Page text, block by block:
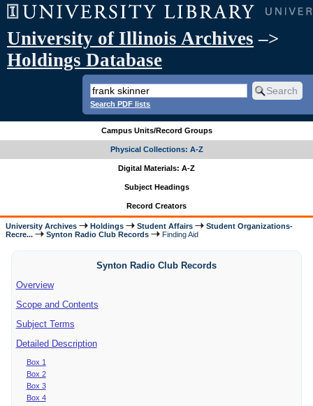
University of Illinois Archives –>
Holdings Database
Search PDF lists
Campus Units/Record Groups
Physical Collections: A-Z
Digital Materials: A-Z
Subject Headings
Record Creators
University Archives Holdings Student Affairs
Student Organizations-
Recre...
Synton Radio Club Records Finding Aid
Synton Radio Club Records
Overview
Scope and Contents
Subject Terms
Detailed Description
Box 1
Box 2
Box 3
Box 4